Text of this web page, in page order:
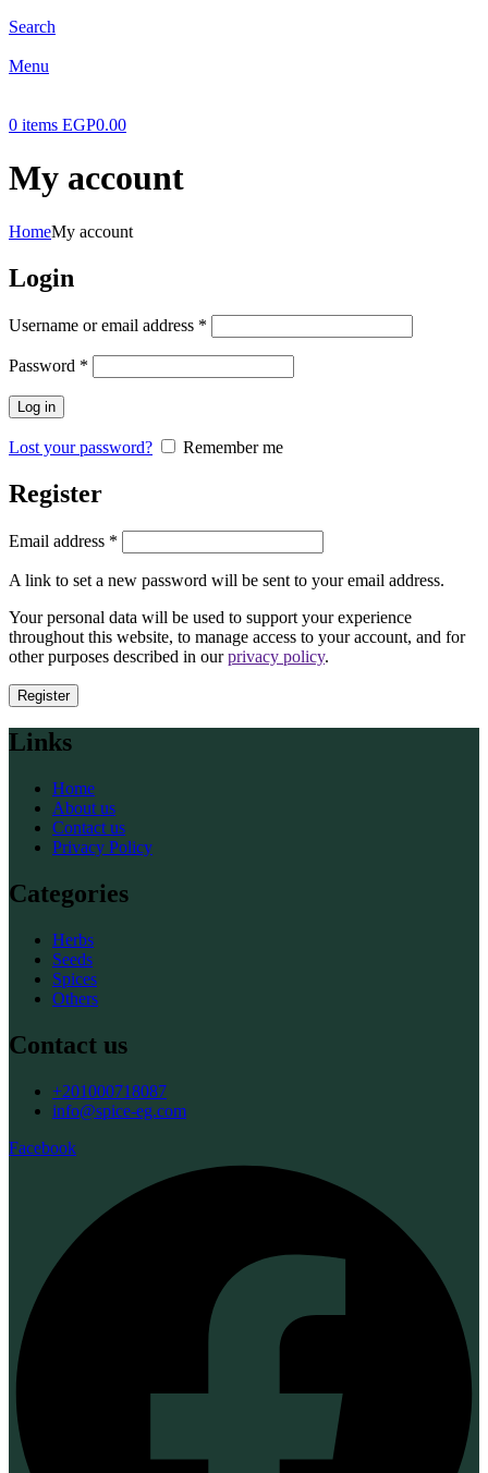
Search
Menu
0 items EGP0.00
My account
HomeMy account
Login
Username or email address *
Password *
Log in
Lost your password? Remember me
Register
Email address *
A link to set a new password will be sent to your email address.
Your personal data will be used to support your experience
throughout this website, to manage access to your account, and for
other purposes described in ourprivacy policy.
Register
Links
Home
About us
Contact us
Privacy Policy
Categories
Herbs
Seeds
Spices
Others
Contact us
+201000718087
info@spice-eg.com
Facebook